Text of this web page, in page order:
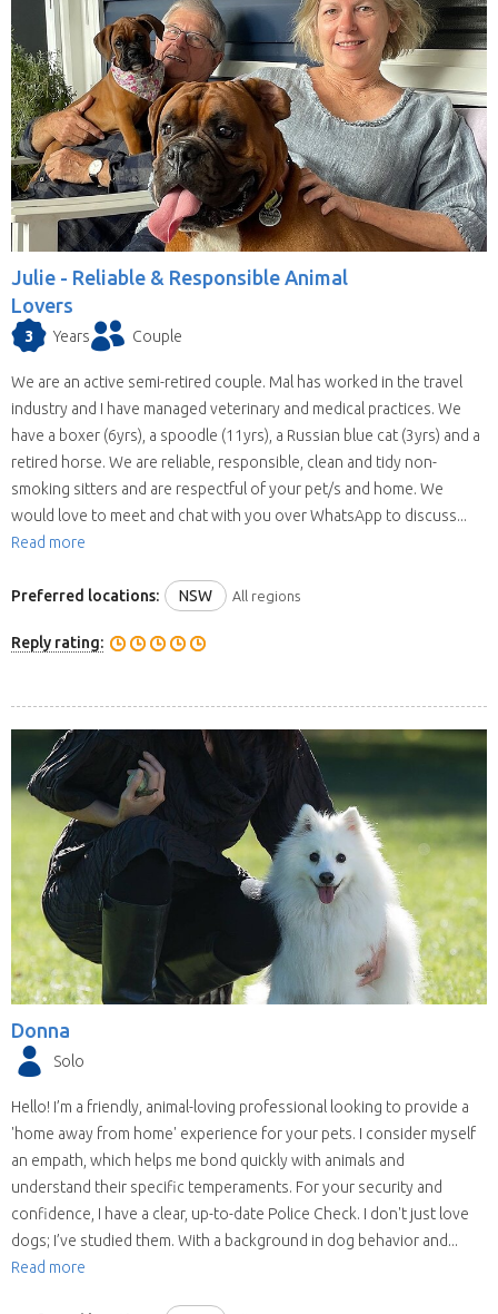
Julie - Reliable & Responsible Animal
Lovers
3 Years Couple
We are an active semi-retired couple. Mal has worked in the travel
industry and I have managed veterinary and medical practices. We
have a boxer (6yrs), a spoodle (11yrs), a Russian blue cat (3yrs) and a
retired horse. We are reliable, responsible, clean and tidy non-
smoking sitters and are respectful of your pet/s and home. We
would love to meet and chat with you over WhatsApp to discuss...
Read more
Preferred locations: NSW All regions
Reply rating:
Donna
Solo
Hello! I’m a friendly, animal-loving professional looking to provide a
'home away from home' experience for your pets. I consider myself
an empath, which helps me bond quickly with animals and
understand their specific temperaments. For your security and
confidence, I have a clear, up-to-date Police Check. I don't just love
dogs; I’ve studied them. With a background in dog behavior and...
Read more